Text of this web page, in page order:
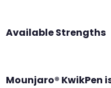
Available Strengths
Mounjaro® KwikPen